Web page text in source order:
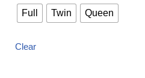
Full Twin Queen
Clear